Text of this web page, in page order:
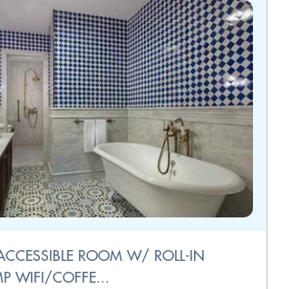
ROOM W/ ROLL-IN
WIFI/COFFE...